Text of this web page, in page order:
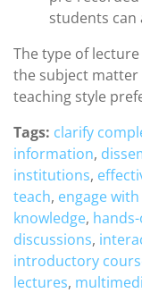
students can
The type of
the subject matter
teaching style
Tags: clarify
information,
institutions,
teach, engage
knowledge,
discussions,
introductory
lectures,